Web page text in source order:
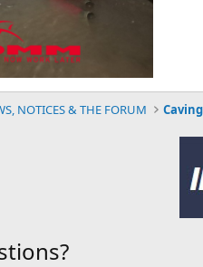
NOTICES & THE FORUM